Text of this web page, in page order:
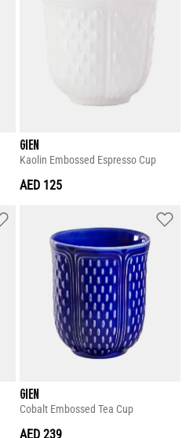
GIEN
Kaolin Embossed Espresso Cup
AED 125
GIEN
Cobalt Embossed Tea Cup
AED 239